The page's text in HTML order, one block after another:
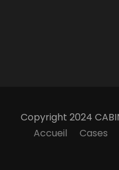
Copyright 2024
Accueil
Cases